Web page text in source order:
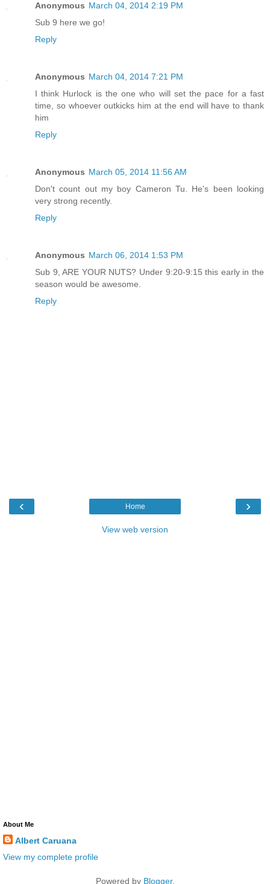
Anonymous March 04, 2014 2:19 PM
Sub 9 here we go!
Reply
Anonymous March 04, 2014 7:21 PM
I think Hurlock is the one who will set the pace for a fast
time, so whoever outkicks him at the end will have to thank
him
Reply
Anonymous March 05, 2014 11:56 AM
Don't count out my boy Cameron Tu. He's been looking
very strong recently.
Reply
Anonymous March 06, 2014 1:53 PM
Sub 9, ARE YOUR NUTS? Under 9:20-9:15 this early in the
season would be awesome.
Reply
‹ ›
Home
View web version
About Me
Albert Caruana
View my complete profile
Powered by Blogger.